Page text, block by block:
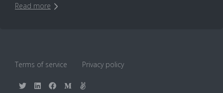
Read more
Terms of service Privacy policy